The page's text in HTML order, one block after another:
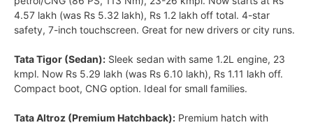
4.57 lakh (was Rs 5.32 lakh), Rs 1.2 lakh off total. 4-star
safety, 7-inch touchscreen. Great for new drivers or city runs.
Tata Tigor (Sedan): Sleek sedan with same 1.2L engine, 23
kmpl. Now Rs 5.29 lakh (was Rs 6.10 lakh), Rs 1.11 lakh off.
Compact boot, CNG option. Ideal for small families.
Tata Altroz (Premium Hatchback): Premium hatch with